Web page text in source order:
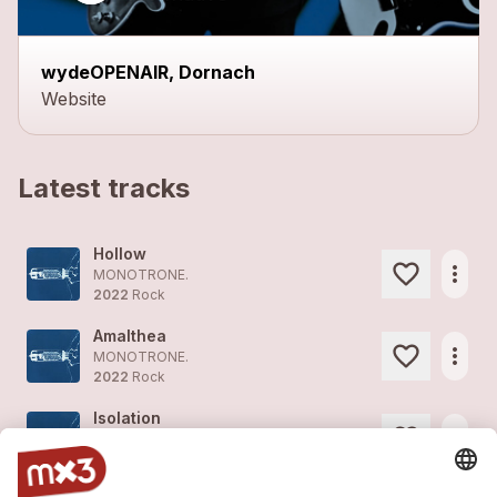
wydeOPENAIR, Dornach
Website
Latest tracks
Hollow
MONOTRONE.
2022 Rock
more_horiz
Amalthea
MONOTRONE.
2022 Rock
more_horiz
Isolation
2022